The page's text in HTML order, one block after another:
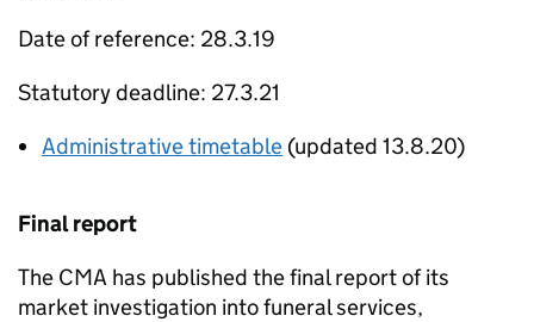
Date of reference: 28.3.19
Statutory deadline: 27.3.21
Administrative timetable (updated 13.8.20)
Final report
The CMA has published the final report of its
market investigation into funeral services,